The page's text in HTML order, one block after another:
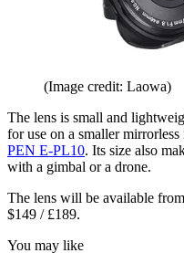
(Image credit: Laowa)
The lens is small and
for use on a smaller
PEN E-PL10. Its size also
with a gimbal or a drone.
The lens will be available
$149 / £189.
You may like